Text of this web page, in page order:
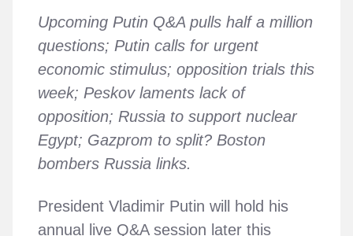
Upcoming Putin Q&A pulls half a million
questions; Putin calls for urgent
economic stimulus; opposition trials this
week; Peskov laments lack of
opposition; Russia to support nuclear
Egypt; Gazprom to split? Boston
bombers Russia links.
President Vladimir Putin will hold his
annual live Q&A session later this